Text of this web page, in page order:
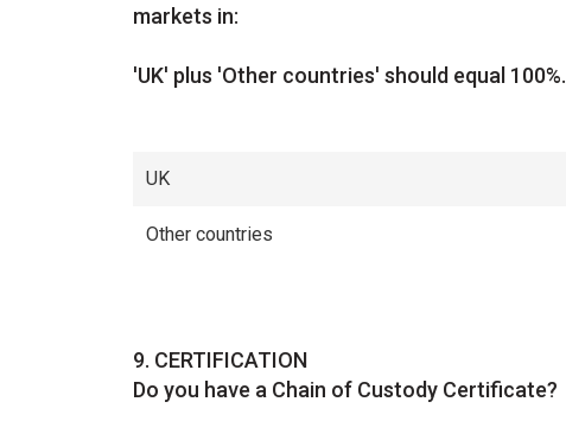
markets in:
'UK' plus 'Other countries' should equal 100%.
UK
Other countries
Question
9. CERTIFICATION
Do you have a Chain of Custody Certificate?